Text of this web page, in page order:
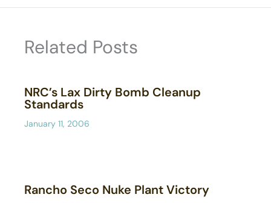
Related Posts
NRC’s Lax Dirty Bomb Cleanup
Standards
January 11, 2006
Rancho Seco Nuke Plant Victory